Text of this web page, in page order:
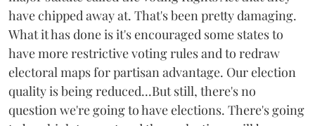
have chipped away at. That's been pretty damaging.
What it has done is it's encouraged some states to
have more restrictive voting rules and to redraw
electoral maps for partisan advantage. Our election
quality is being reduced...But still, there's no
question we're going to have elections. There's going